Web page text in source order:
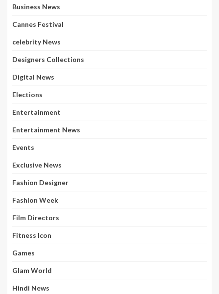
Business News
Cannes Festival
celebrity News
Designers Collections
Digital News
Elections
Entertainment
Entertainment News
Events
Exclusive News
Fashion Designer
Fashion Week
Film Directors
Fitness Icon
Games
Glam World
Hindi News